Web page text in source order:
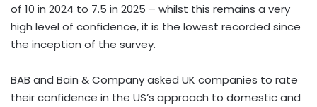
of 10 in 2024 to 7.5 in 2025 – whilst this remains a very
high level of confidence, it is the lowest recorded since
the inception of the survey.
BAB and Bain & Company asked UK companies to rate
their confidence in the US’s approach to domestic and